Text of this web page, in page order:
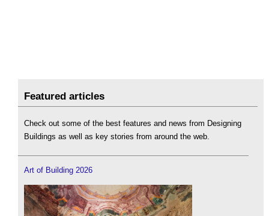
Featured articles
Check out some of the best features and news from Designing
Buildings as well as key stories from around the web.
Art of Building 2026